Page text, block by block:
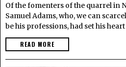
Of the fomenters of the quarrel in
Samuel Adams, who, we can
be his professions, had set his
READ MORE